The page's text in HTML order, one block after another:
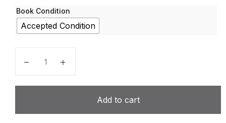
Book Condition
Accepted Condition
Add to cart